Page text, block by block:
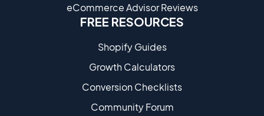
eCommerce Advisor Reviews
FREE RESOURCES
Shopify Guides
Growth Calculators
Conversion Checklists
Community Forum